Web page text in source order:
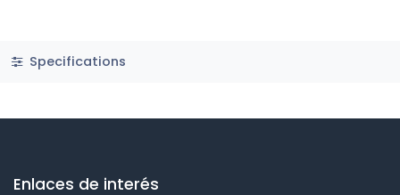
Specifications
Enlaces de interés